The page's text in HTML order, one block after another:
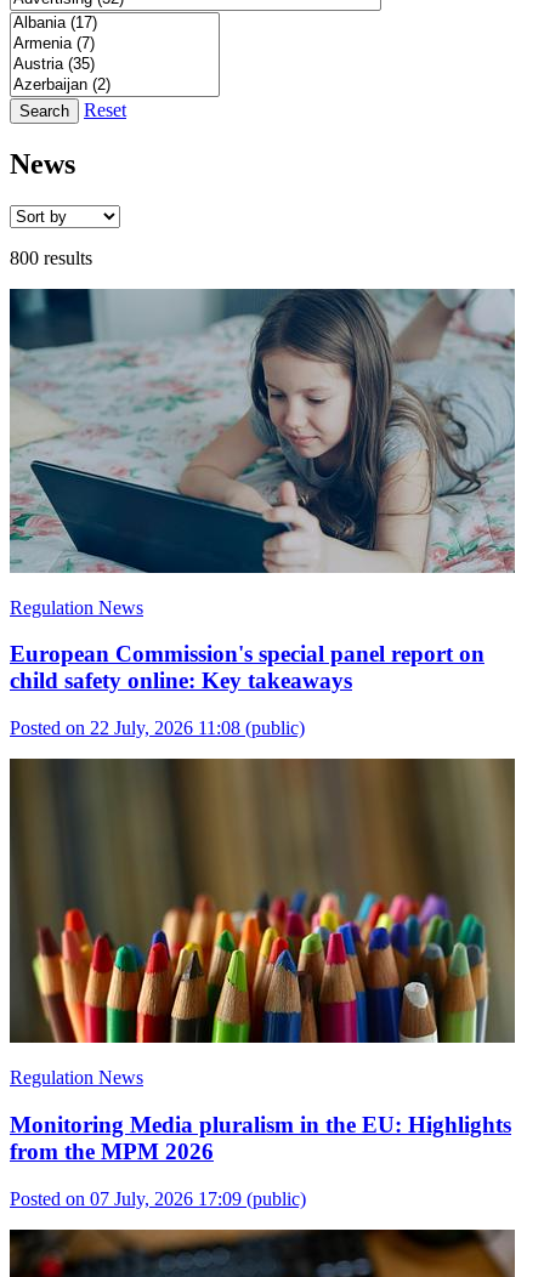
Search Reset
News
800 results
Regulation News
European Commission's special panel report on
child safety online: Key takeaways
Posted on 22 July, 2026 11:08 (public)
Regulation News
Monitoring Media pluralism in the EU: Highlights
from the MPM 2026
Posted on 07 July, 2026 17:09 (public)